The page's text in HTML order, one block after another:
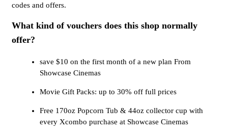
codes and offers.
What kind of vouchers does this shop normally
offer?
save $10 on the first month of a new plan From
Showcase Cinemas
Movie Gift Packs: up to 30% off full prices
Free 170oz Popcorn Tub & 44oz collector cup with
every Xcombo purchase at Showcase Cinemas